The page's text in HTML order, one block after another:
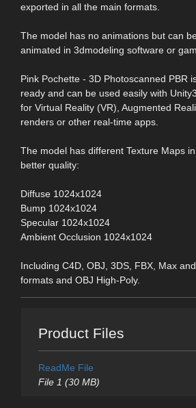
exported in all the main formats.
The model has no animations but can
animated in 3dmodeling software or
Pink Pochette - 3D Photoscanned PBR
ready and can be used easily with
for Virtual Reality (VR), Augmented
renders or other real-time apps.
The model has different Texture Maps
better quality:
Diffuse 1024x1024
Bump 1024x1024
Specular 1024x1024
Ambient Occlusion 1024x1024
Including C4D, OBJ, 3DS, FBX, Max
formats and OBJ High-Poly.
Product Files
ReadMe File
File 1 (30 MB)